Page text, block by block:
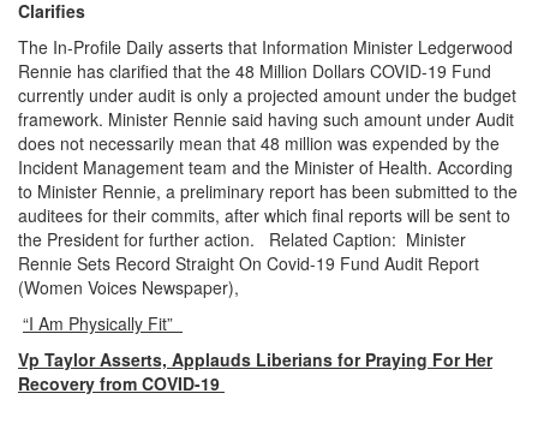
Clarifies
The In-Profile Daily asserts that Information Minister Ledgerwood
Rennie has clarified that the 48 Million Dollars COVID-19 Fund
currently under audit is only a projected amount under the budget
framework. Minister Rennie said having such amount under Audit
does not necessarily mean that 48 million was expended by the
Incident Management team and the Minister of Health. According
to Minister Rennie, a preliminary report has been submitted to the
auditees for their commits, after which final reports will be sent to
the President for further action. Related Caption: Minister
Rennie Sets Record Straight On Covid-19 Fund Audit Report
(Women Voices Newspaper),
“I Am Physically Fit”
Vp Taylor Asserts, Applauds Liberians for Praying For Her
Recovery from COVID-19